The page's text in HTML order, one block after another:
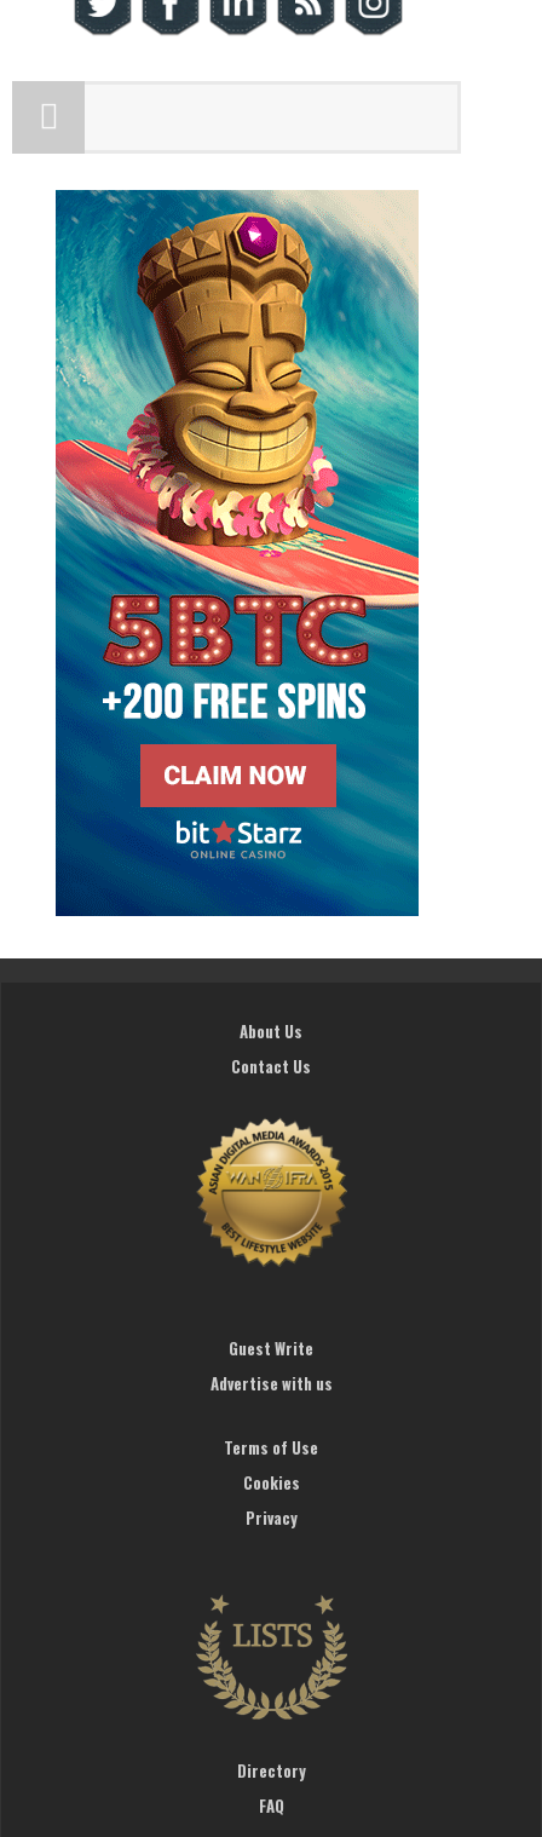
About Us
Contact Us
Guest Write
Advertise with us
Terms of Use
Cookies
Privacy
Directory
FAQ